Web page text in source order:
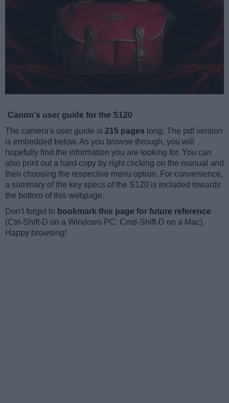
Canon's user guide for the S120
The camera's user guide is 215 pages long. The pdf version
is embedded below. As you browse through, you will
hopefully find the information you are looking for. You can
also print out a hard copy by right clicking on the manual and
then choosing the respective menu option. For convenience,
a summary of the key specs of the S120 is included towards
the bottom of this webpage.
Don't forget to bookmark this page for future reference
(Ctrl-Shift-D on a Windows PC; Cmd-Shift-D on a Mac).
Happy browsing!